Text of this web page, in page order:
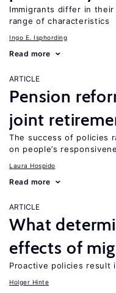
Immigrants differ in
range of characteristics
Ingo E. Isphording
Read more
ARTICLE
Pension
joint
The success of policies
on people’s
Laura Hospido
Read more
ARTICLE
What
effects of
Proactive policies result
Holger Hinte